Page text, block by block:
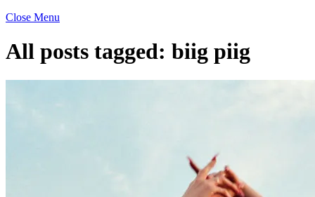
Close Menu
All posts tagged: biig piig